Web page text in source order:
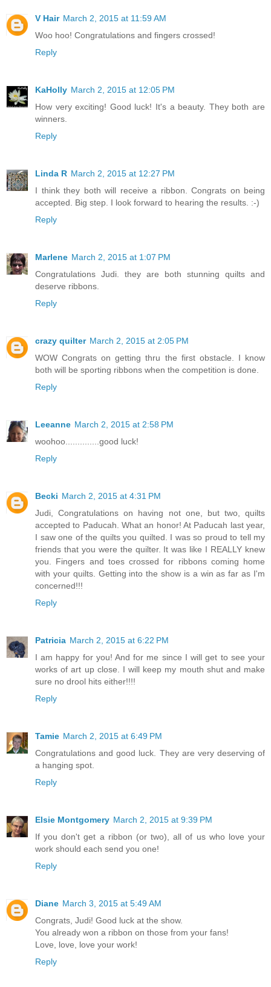
V Hair March 2, 2015 at 11:59 AM
Woo hoo! Congratulations and fingers crossed!
Reply
KaHolly March 2, 2015 at 12:05 PM
How very exciting! Good luck! It's a beauty. They both are
winners.
Reply
Linda R March 2, 2015 at 12:27 PM
I think they both will receive a ribbon. Congrats on being
accepted. Big step. I look forward to hearing the results. :-)
Reply
Marlene March 2, 2015 at 1:07 PM
Congratulations Judi. they are both stunning quilts and
deserve ribbons.
Reply
crazy quilter March 2, 2015 at 2:05 PM
WOW Congrats on getting thru the first obstacle. I know
both will be sporting ribbons when the competition is done.
Reply
Leeanne March 2, 2015 at 2:58 PM
woohoo..............good luck!
Reply
Becki March 2, 2015 at 4:31 PM
Judi, Congratulations on having not one, but two, quilts
accepted to Paducah. What an honor! At Paducah last year,
I saw one of the quilts you quilted. I was so proud to tell my
friends that you were the quilter. It was like I REALLY knew
you. Fingers and toes crossed for ribbons coming home
with your quilts. Getting into the show is a win as far as I'm
concerned!!!
Reply
Patricia March 2, 2015 at 6:22 PM
I am happy for you! And for me since I will get to see your
works of art up close. I will keep my mouth shut and make
sure no drool hits either!!!!
Reply
Tamie March 2, 2015 at 6:49 PM
Congratulations and good luck. They are very deserving of
a hanging spot.
Reply
Elsie Montgomery March 2, 2015 at 9:39 PM
If you don't get a ribbon (or two), all of us who love your
work should each send you one!
Reply
Diane March 3, 2015 at 5:49 AM
Congrats, Judi! Good luck at the show.
You already won a ribbon on those from your fans!
Love, love, love your work!
Reply